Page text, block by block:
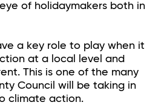
of holidaymakers both in
a key role to play when it
at a local level and
This is one of the many
Council will be taking in
climate action.